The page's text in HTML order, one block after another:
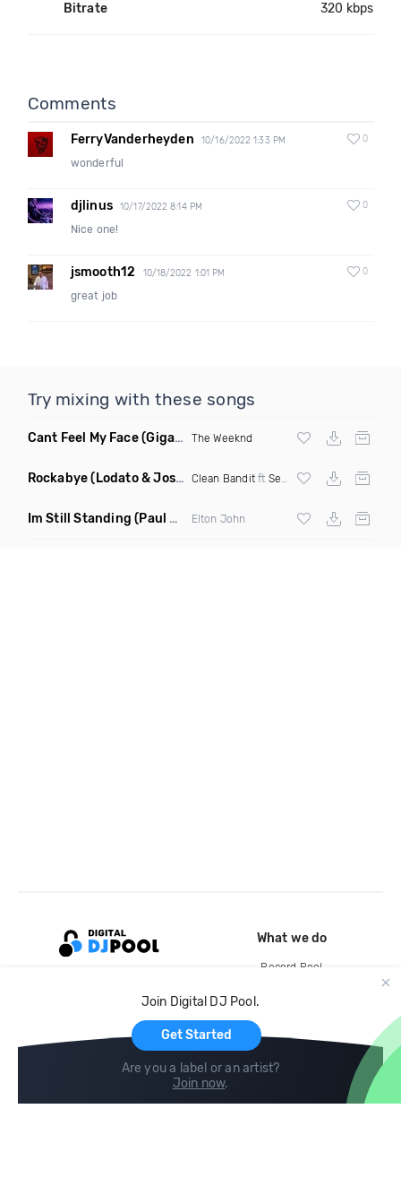
Bitrate 320 kbps
Comments
FerryVanderheyden 10/16/2022 1:33 PM 0
wonderful
djlinus 10/17/2022 8:14 PM 0
Nice one!
jsmooth12 10/18/2022 1:01 PM 0
great job
Try mixing with these songs
Cant Feel My Face(Gigahurtz Remix) The Weeknd
Rockabye(Lodato & Joseph Duveen Remix) Clean Banditft Sean Paul &Anne Marie
Im Still Standing (Paul Damixie & Andre Rizo Remix) Elton John
Join Digital DJ Pool.
Get Started
Are you a label or an artist?
Join now.
What we do
Record Pool